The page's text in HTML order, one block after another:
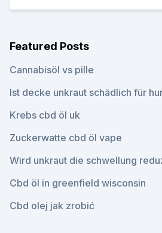
Featured Posts
Cannabisöl vs pille
Ist decke unkraut schädlich für
Krebs cbd öl uk
Zuckerwatte cbd öl vape
Wird unkraut die schwellung
Cbd öl in greenfield wisconsin
Cbd olej jak zrobić